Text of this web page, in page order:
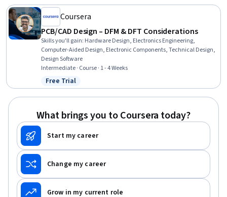
Coursera
PCB/CAD Design – DFM & DFT Considerations
Skills you'll gain: Hardware Design, Electronics Engineering,
Computer-Aided Design, Electronic Components, Technical Design,
Design Software
Intermediate · Course · 1 - 4 Weeks
Status: Free Trial
Free Trial
What brings you to Coursera today?
Start my career
Change my career
Grow in my current role